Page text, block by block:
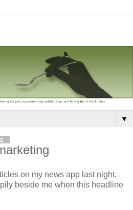
▼
on my news app last night,
beside me when this headline